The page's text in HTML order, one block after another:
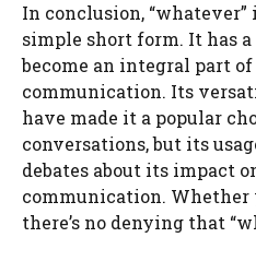
In conclusion,
simple short form. It has
become an integral part
communication. Its
have made it a popular
conversations, but its
debates about its impact
communication.
there’s no denying that